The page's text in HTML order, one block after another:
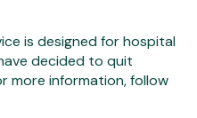
is designed for hospital
decided to quit
more information, follow